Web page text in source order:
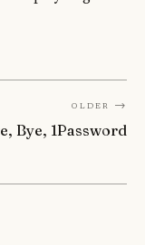
Older →
Bye, 1Password